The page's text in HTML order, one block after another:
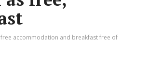
free accommodation and breakfast free of